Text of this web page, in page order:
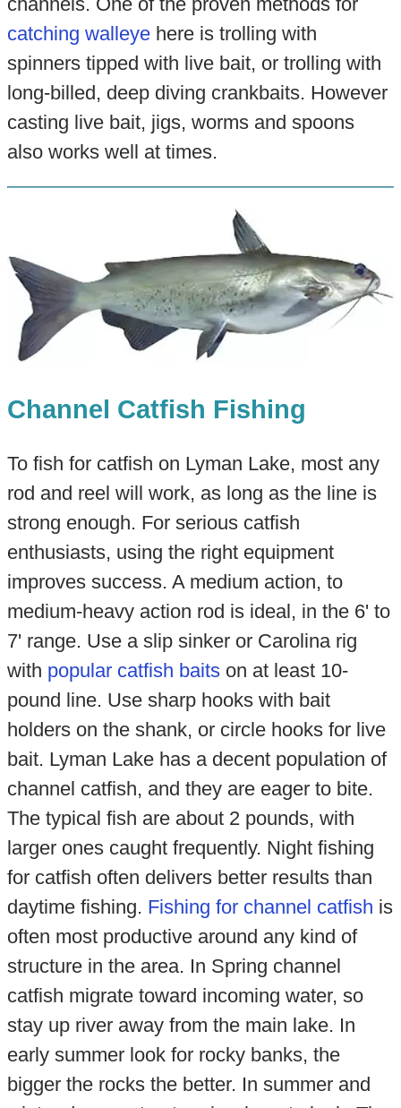
catching walleyehere is trolling with
spinners tipped with live bait, or trolling with
long-billed, deep diving crankbaits. However
casting live bait, jigs, worms and spoons
also works well at times.
Channel Catfish Fishing
To fish for catfish on Lyman Lake, most any
rod and reel will work, as long as the line is
strong enough. For serious catfish
enthusiasts, using the right equipment
improves success. A medium action, to
medium-heavy action rod is ideal, in the 6' to
7' range. Use a slip sinker or Carolina rig
with popular catfish baitson at least 10-
pound line. Use sharp hooks with bait
holders on the shank, or circle hooks for live
bait. Lyman Lake has a decent population of
channel catfish, and they are eager to bite.
The typical fish are about 2 pounds, with
larger ones caught frequently. Night fishing
for catfish often delivers better results than
daytime fishing. Fishing for channel catfish is
often most productive around any kind of
structure in the area. In Spring channel
catfish migrate toward incoming water, so
stay up river away from the main lake. In
early summer look for rocky banks, the
bigger the rocks the better. In summer and